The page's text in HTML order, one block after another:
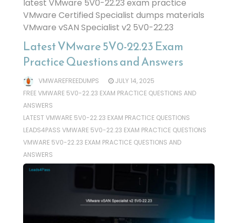
latest VMware 5V0-22.23 exam practice
VMware Certified Specialist dumps materials
VMware vSAN Specialist v2 5V0-22.23
Latest VMware 5V0-22.23 Exam
Practice Questions and Answers
VMWAREFREEDUMPS
JULY 14, 2025
FREE VMWARE 5V0-22.23 EXAM PRACTICE QUESTIONS AND
ANSWERS
LATEST VMWARE 5V0-22.23 EXAM PRACTICE QUESTIONS
LEADS4PASS VMWARE 5V0-22.23 EXAM PRACTICE QUESTIONS
VMWARE 5V0-22.23 EXAM PRACTICE QUESTIONS AND
ANSWERS